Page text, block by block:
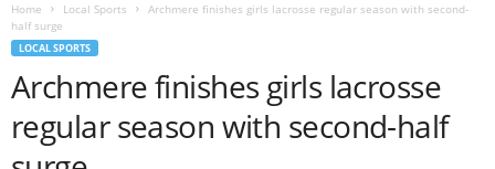
Home Local Sports
Archmere finishes girls lacrosse regular season with second-
half surge
LOCAL SPORTS
Archmere finishes girls lacrosse
regular season with second-half